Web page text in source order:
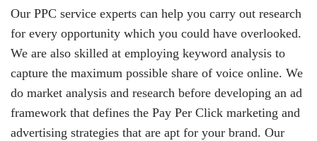
Our PPC service experts can help you carry out research
for every opportunity which you could have overlooked.
We are also skilled at employing keyword analysis to
capture the maximum possible share of voice online. We
do market analysis and research before developing an ad
framework that defines the Pay Per Click marketing and
advertising strategies that are apt for your brand. Our